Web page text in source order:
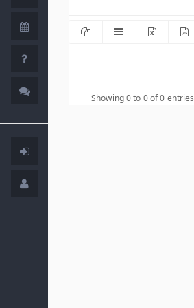
Showing 0 to 0 of 0 entries